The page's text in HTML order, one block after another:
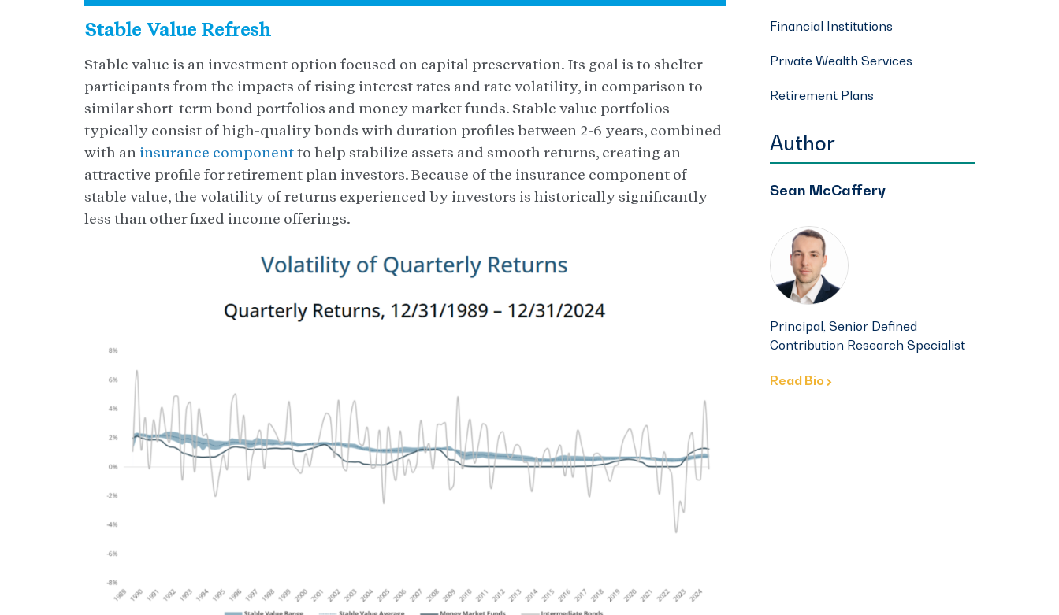
Stable Value Refresh
Stable value is an investment option focused on capital preservation. Its goal is to shelter
participants from the impacts of rising interest rates and rate volatility, in comparison to
similar short-term bond portfolios and money market funds. Stable value portfolios
typically consist of high-quality bonds with duration profiles between 2-6 years, combined
with an insurance componentto help stabilize assets and smooth returns, creating an
attractive profile for retirement plan investors. Because of the insurance component of
stable value, the volatility of returns experienced by investors is historically significantly
less than other fixed income offerings.
Financial Institutions
Private Wealth Services
Retirement Plans
Author
Sean McCaffery
Principal, Senior Defined
Contribution Research Specialist
Read Bio